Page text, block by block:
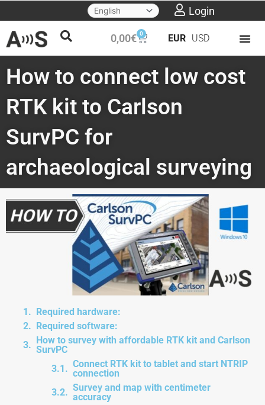
content
Login
0,00€ 0
Cart EUR USD
How to connect low cost
RTK kit to Carlson
SurvPC for
archaeological surveying
Required hardware:
Required software:
How to survey with affordable RTK kit and Carlson
SurvPC
Connect RTK kit to tablet and start NTRIP
connection
Survey and map with centimeter
accuracy